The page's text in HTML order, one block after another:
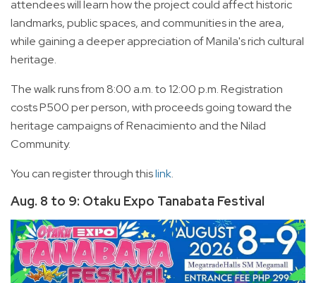
attendees will learn how the project could affect historic
landmarks, public spaces, and communities in the area,
while gaining a deeper appreciation of Manila's rich cultural
heritage.
The walk runs from 8:00 a.m. to 12:00 p.m. Registration
costs P500 per person, with proceeds going toward the
heritage campaigns of Renacimiento and the Nilad
Community.
You can register through thislink.
Aug. 8 to 9: Otaku Expo Tanabata Festival